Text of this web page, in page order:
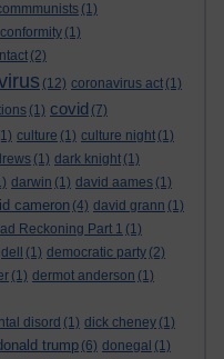
(1)
conformity (1)
(2)
(12) coronavirus act (1)
(1) covid (7)
culture (1) culture night (1)
(1) dark knight (1)
darwin (1) david aames (1)
cameron (4) david grann (1)
Reckoning Part 1 (1)
dell (1) democratic party (2)
(1) dermot anderson (1)
disord (1) dick cheney (1)
trump (6) donegal (1)